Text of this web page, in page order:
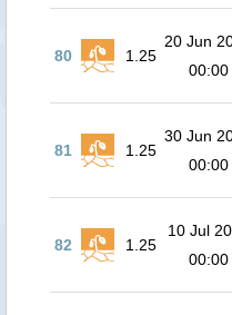
80 1.25
20 Jun
00:00
81 1.25
30 Jun
00:00
82 1.25
10 Jul
00:00